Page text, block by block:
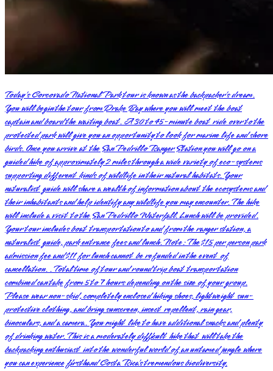
Today’s Corcovado National Park tour is known as the backpacker’s dream.
You will begin the tour from Drake Bay where you will meet the boat
captain and board the waiting boat. A 30 to 45-minute boat ride over to the
protected park will give you an opportunity to look for marine life and shore
birds. Once you arrive at the San Pedrillo Ranger Station you will go on a
guided hike of approximately 2 miles through a wide variety of eco-systems
supporting different kinds of wildlife in their natural habitats. Your
naturalist guide will share a wealth of information about the ecosystems and
their inhabitants and help identify any wildlife you may encounter. The hike
will include a visit to the San Pedrillo Waterfall. Lunch will be provided.
Your tour includes boat transportation to and from the ranger station, a
naturalist guide, park entrance fees and lunch. Note: The $15 per person park
admission fee and $11 for lunch cannot be refunded in the event of
cancellation. . Total time of tour and round trip boat transportation
combined can take from 5 to 7 hours depending on the size of your group.
Please wear non-skid, completely enclosed hiking shoes, lightweight sun-
protective clothing, and bring sunscreen, insect repellent, rain gear,
binoculars, and a camera. You might like to have additional snacks and plenty
of drinking water. This is a moderately difficult hike that will take the
backpacking enthusiast into the wonderful world of an untamed jungle where
you can experience firsthand Costa Rica’s tremendous biodiversity.